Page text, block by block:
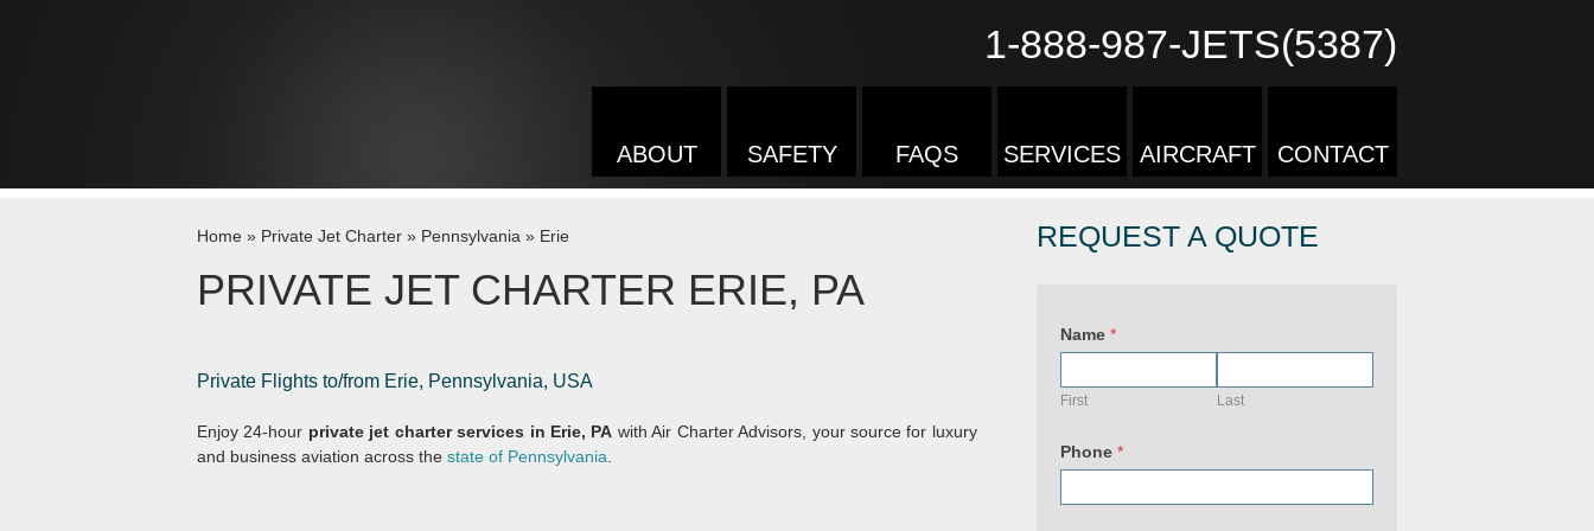
1-888-987-JETS(5387)
ABOUT SAFETY FAQS SERVICES AIRCRAFT CONTACT
Home » Private Jet Charter » Pennsylvania » Erie
PRIVATE JET CHARTER ERIE, PA
Private Flights to/from Erie, Pennsylvania, USA
Enjoy 24-hour private jet charter services in Erie, PA with Air Charter Advisors, your source for luxury
and business aviation across the state of Pennsylvania
REQUEST A QUOTE
Name*
First Last
Phone*